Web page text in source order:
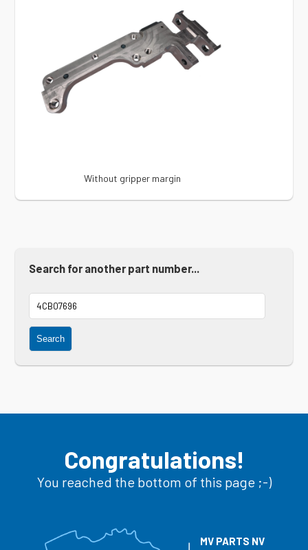
Without gripper margin
Search for another part number...
Search
Congratulations!
You reached the bottom of this page ;-)
MV PARTS NV